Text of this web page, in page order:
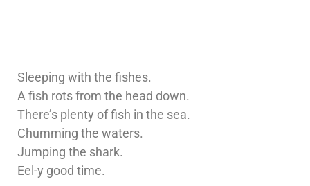
Sleeping with the fishes.
A fish rots from the head down.
There’s plenty of fish in the sea.
Chumming the waters.
Jumping the shark.
Eel-y good time.